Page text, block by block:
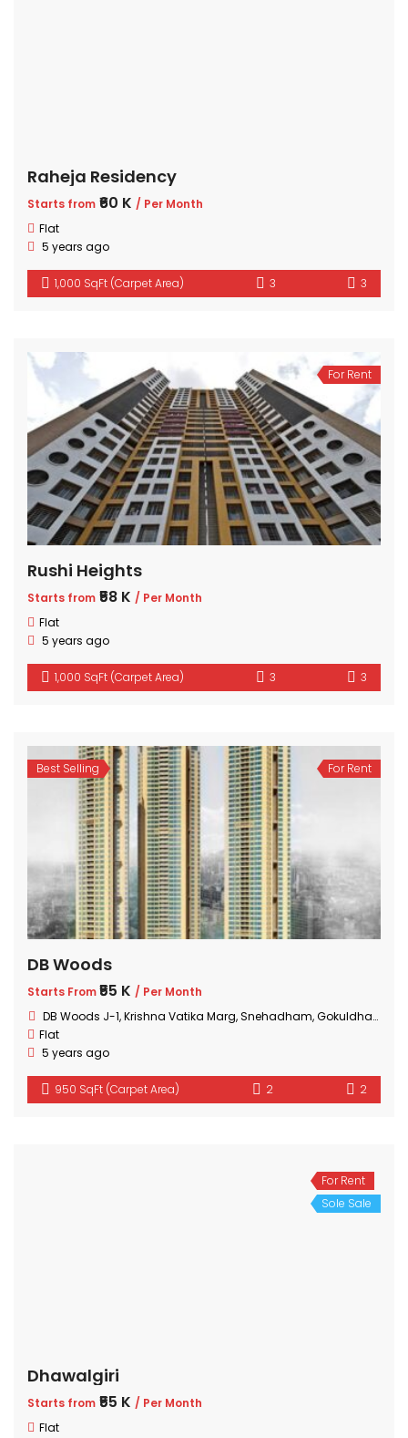
Raheja Residency
Starts from ₹60 K / Per Month
Flat
5 years ago
1,000 SqFt (Carpet Area) 3 3
For Rent
Rushi Heights
Starts from ₹58 K / Per Month
Flat
5 years ago
1,000 SqFt (Carpet Area) 3 3
Best Selling For Rent
DB Woods
Starts From₹55 K / Per Month
DB Woods J-1, Krishna Vatika Marg, Snehadham, Gokuldham Colony, Goregaon, Mumbai, Maharashtra
Flat
5 years ago
950 SqFt (Carpet Area) 2 2
For Rent
Sole Sale
Dhawalgiri
Starts from ₹55 K / Per Month
Flat